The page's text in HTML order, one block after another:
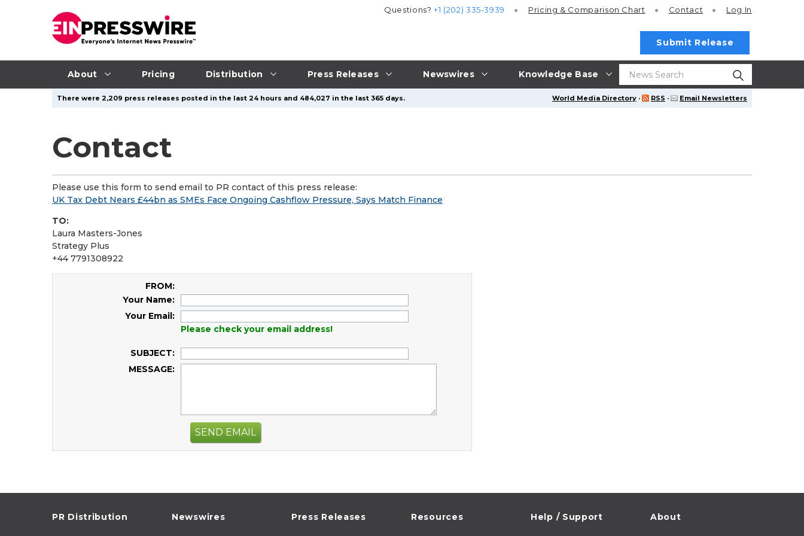
About Pricing Distribution Press Releases Newswires Knowledge Base
Questions?+1 (202) 335-3939 Pricing & Comparison Chart Contact Log In
Submit Release
World Media Directory · RSS · Email Newsletters
There were 2,209 press releases posted in the last 24 hours and 484,027 in the last 365 days.
Contact
Please use this form to send email to PR contact of this press release:
UK Tax Debt Nears £44bn as SMEs Face Ongoing Cashflow Pressure, Says Match Finance
TO:
Laura Masters-Jones
Strategy Plus
+44 7791308922
FROM:
Your Name:
Your Email:
Please check your email address!
SUBJECT:
MESSAGE:
SEND EMAIL
PR Distribution Newswires Press Releases Resources Help / Support About